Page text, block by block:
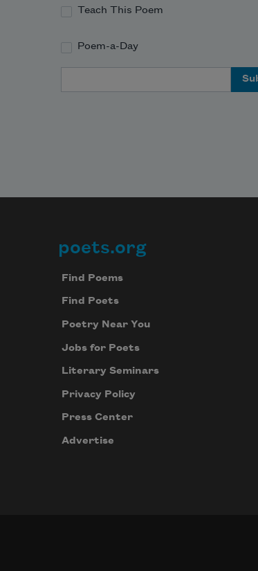
Teach This Poem
Poem-a-Day
Footer
poets.org
Find Poems
Find Poets
Poetry Near You
Jobs for Poets
Literary Seminars
Privacy Policy
Press Center
Advertise